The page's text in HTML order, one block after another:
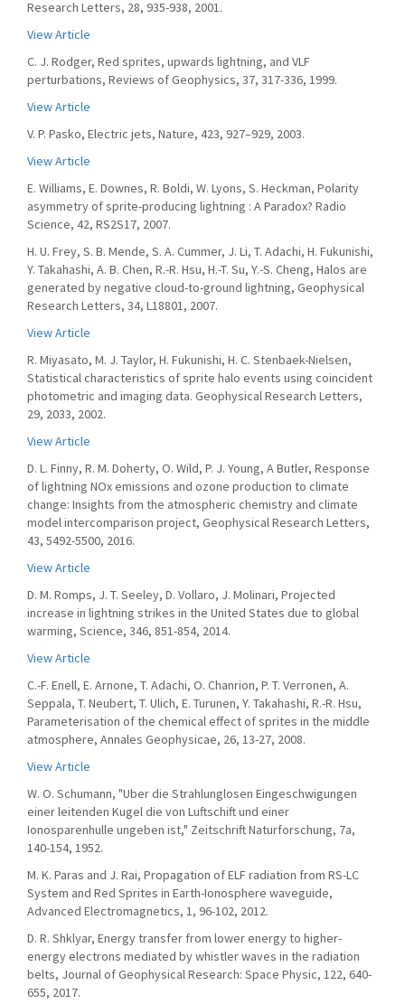
Research Letters, 28, 935-938, 2001.
View Article
C. J. Rodger, Red sprites, upwards lightning, and VLF
perturbations, Reviews of Geophysics, 37, 317-336, 1999.
View Article
V. P. Pasko, Electric jets, Nature, 423, 927–929, 2003.
View Article
E. Williams, E. Downes, R. Boldi, W. Lyons, S. Heckman, Polarity
asymmetry of sprite-producing lightning : A Paradox? Radio
Science, 42, RS2S17, 2007.
H. U. Frey, S. B. Mende, S. A. Cummer, J. Li, T. Adachi, H. Fukunishi,
Y. Takahashi, A. B. Chen, R.-R. Hsu, H.-T. Su, Y.-S. Cheng, Halos are
generated by negative cloud-to-ground lightning, Geophysical
Research Letters, 34, L18801, 2007.
View Article
R. Miyasato, M. J. Taylor, H. Fukunishi, H. C. Stenbaek-Nielsen,
Statistical characteristics of sprite halo events using coincident
photometric and imaging data. Geophysical Research Letters,
29, 2033, 2002.
View Article
D. L. Finny, R. M. Doherty, O. Wild, P. J. Young, A Butler, Response
of lightning NOx emissions and ozone production to climate
change: Insights from the atmospheric chemistry and climate
model intercomparison project, Geophysical Research Letters,
43, 5492-5500, 2016.
View Article
D. M. Romps, J. T. Seeley, D. Vollaro, J. Molinari, Projected
increase in lightning strikes in the United States due to global
warming, Science, 346, 851-854, 2014.
View Article
C.-F. Enell, E. Arnone, T. Adachi, O. Chanrion, P. T. Verronen, A.
Seppala, T. Neubert, T. Ulich, E. Turunen, Y. Takahashi, R.-R. Hsu,
Parameterisation of the chemical effect of sprites in the middle
atmosphere, Annales Geophysicae, 26, 13-27, 2008.
View Article
W. O. Schumann, "Uber die Strahlunglosen Eingeschwigungen
einer leitenden Kugel die von Luftschift und einer
Ionosparenhulle ungeben ist," Zeitschrift Naturforschung, 7a,
140-154, 1952.
M. K. Paras and J. Rai, Propagation of ELF radiation from RS-LC
System and Red Sprites in Earth-Ionosphere waveguide,
Advanced Electromagnetics, 1, 96-102, 2012.
D. R. Shklyar, Energy transfer from lower energy to higher-
energy electrons mediated by whistler waves in the radiation
belts, Journal of Geophysical Research: Space Physic, 122, 640-
655, 2017.